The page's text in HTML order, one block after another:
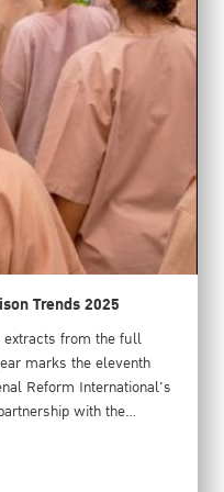
Trends 2025
from the full
marks the eleventh
Reform International's
with the
edition has also
American Institute
of Offenders